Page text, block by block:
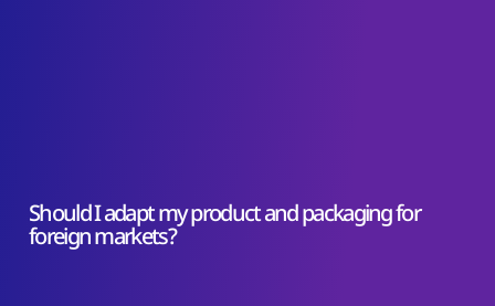
Should I adapt my product and packaging for
foreign markets?